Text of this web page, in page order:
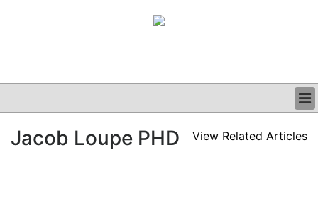
CLINICAL
Jacob Loupe PHD View Related Articles